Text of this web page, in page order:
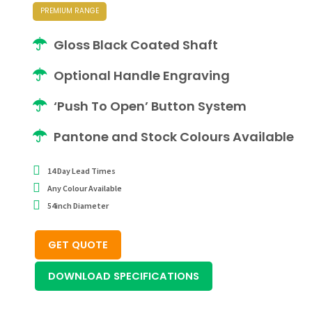
PREMIUM RANGE
Gloss Black Coated Shaft
Optional Handle Engraving
‘Push To Open’ Button System
Pantone and Stock Colours Available
14 Day Lead Times
Any Colour Available
54inch Diameter
GET QUOTE
DOWNLOAD SPECIFICATIONS